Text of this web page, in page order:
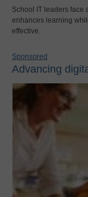
School IT leaders face
enhances learning
effective.
Sponsored
Advancing